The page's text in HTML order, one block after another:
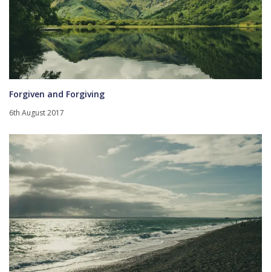
Forgiven and Forgiving
6th August 2017